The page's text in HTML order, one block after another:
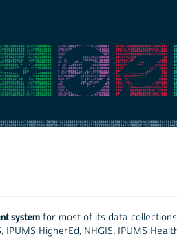
systemfor most of its data
IPUMS HigherEd, NHGIS, IPUMS